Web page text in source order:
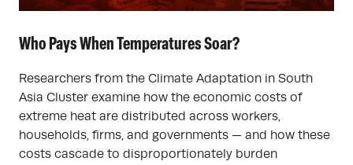
Who Pays When Temperatures Soar?
Researchers from the Climate Adaptation in South
Asia Cluster examine how the economic costs of
extreme heat are distributed across workers,
households, firms, and governments — and how these
costs cascade to disproportionately burden